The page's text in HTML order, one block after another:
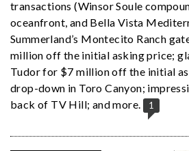
transactions (Winsor Soule
oceanfront, and Bella Vista
Summerland’s Montecito Ranch
million off the initial asking price;
Tudor for $7 million off the initial
drop-down in Toro Canyon;
back of TV Hill; and more.
1